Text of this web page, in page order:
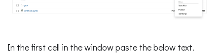
In the first cell in the window paste the below text.